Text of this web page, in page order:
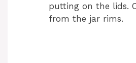
putting on the lids.
from the jar rims.